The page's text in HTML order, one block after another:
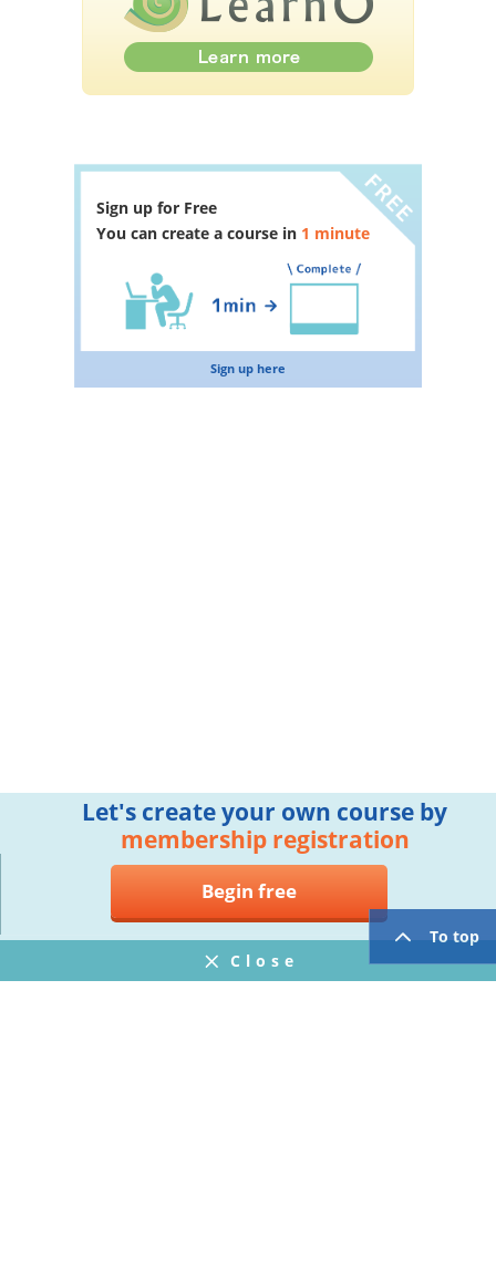
Sign up for Free
You can create a course in 1 minute
Sign up here
To top
Let's create your own course by
membership registration
Begin free
Close